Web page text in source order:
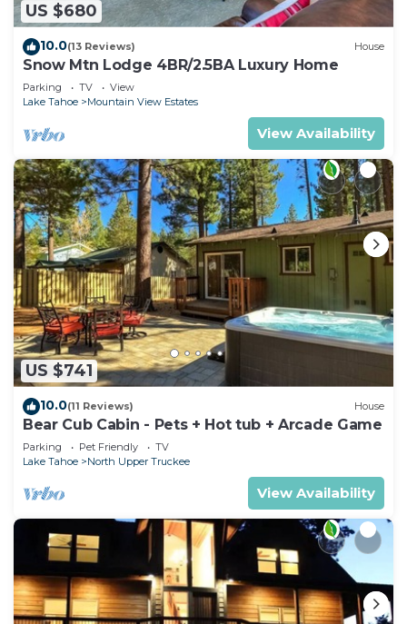
US $680
10.0(13 Reviews) House
Snow Mtn Lodge 4BR/2.5BA Luxury Home
Parking TV
View
Lake Tahoe
Mountain View Estates
View Availability
US $741
10.0(11 Reviews) House
Bear Cub Cabin - Pets + Hot tub + Arcade Game
Parking Pet Friendly
TV
Lake Tahoe
North Upper Truckee
View Availability